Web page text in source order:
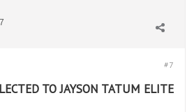
#7
TO JAYSON TATUM ELITE